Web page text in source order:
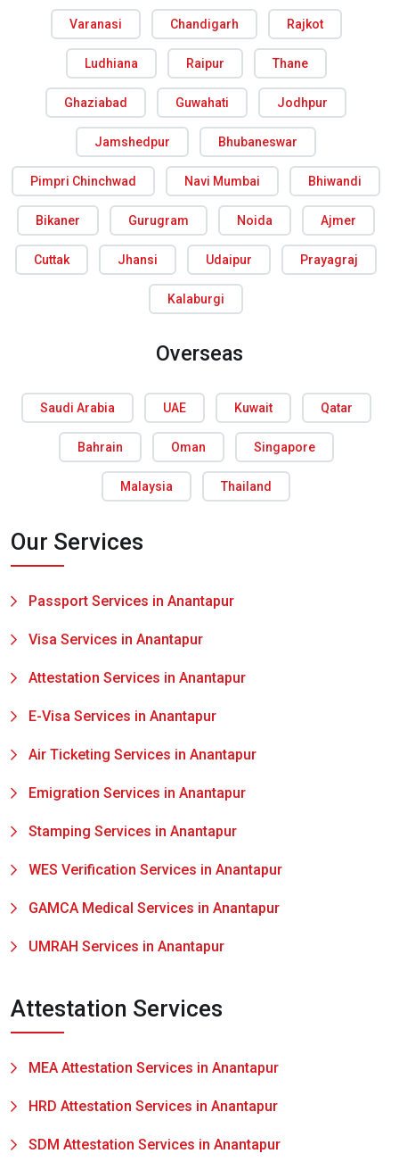
Varanasi Chandigarh Rajkot
Ludhiana Raipur Thane
Ghaziabad Guwahati Jodhpur
Jamshedpur Bhubaneswar
Pimpri Chinchwad Navi Mumbai Bhiwandi
Bikaner Gurugram Noida Ajmer
Cuttak Jhansi Udaipur Prayagraj
Kalaburgi
Overseas
Saudi Arabia UAE Kuwait Qatar
Bahrain Oman Singapore
Malaysia Thailand
Our Services
Passport Services in Anantapur
Visa Services in Anantapur
Attestation Services in Anantapur
E-Visa Services in Anantapur
Air Ticketing Services in Anantapur
Emigration Services in Anantapur
Stamping Services in Anantapur
WES Verification Services in Anantapur
GAMCA Medical Services in Anantapur
UMRAH Services in Anantapur
Attestation Services
MEA Attestation Services in Anantapur
HRD Attestation Services in Anantapur
SDM Attestation Services in Anantapur